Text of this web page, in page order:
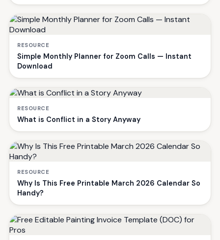
RESOURCE
Simple Monthly Planner for Zoom Calls — Instant
Download
RESOURCE
What is Conflict in a Story Anyway
RESOURCE
Why Is This Free Printable March 2026 Calendar So
Handy?